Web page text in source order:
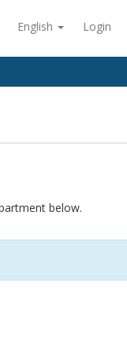
English Login
below.